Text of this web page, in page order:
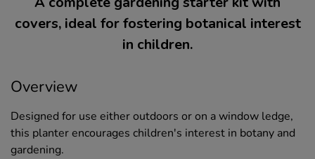
covers, ideal for fostering botanical interest
in children.
Overview
Designed for use either outdoors or on a window ledge,
this planter encourages children's interest in botany and
gardening.